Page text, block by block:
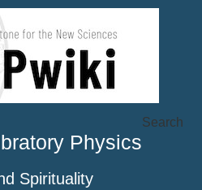
Physics
Spirituality
Search